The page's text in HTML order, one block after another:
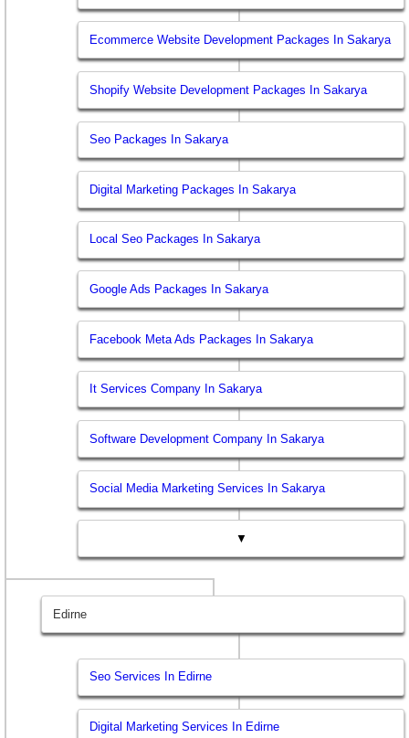
Ecommerce Website Development Packages In Sakarya
Shopify Website Development Packages In Sakarya
Seo Packages In Sakarya
Digital Marketing Packages In Sakarya
Local Seo Packages In Sakarya
Google Ads Packages In Sakarya
Facebook Meta Ads Packages In Sakarya
It Services Company In Sakarya
Software Development Company In Sakarya
Social Media Marketing Services In Sakarya
▼
Edirne
Seo Services In Edirne
Digital Marketing Services In Edirne